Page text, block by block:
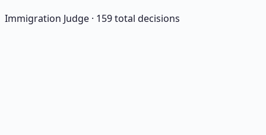
Immigration Judge · 159total decisions